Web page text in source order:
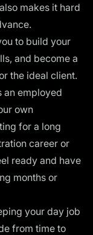
makes it hard
to build your
and become a
the ideal client.
an employed
own
for a long
career or
ready and have
months or
your day job
from time to